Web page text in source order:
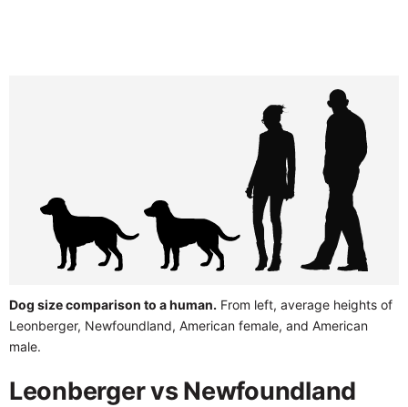
Dog size comparison to a human. From left, average heights of
Leonberger, Newfoundland, American female, and American
male.
Leonberger vs Newfoundland